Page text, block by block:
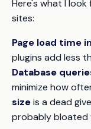
Here's what I
sites:
Page load time
plugins add less
Database
minimize how
sizeis a dead
probably bloated